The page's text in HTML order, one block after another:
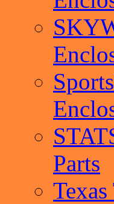
Parts